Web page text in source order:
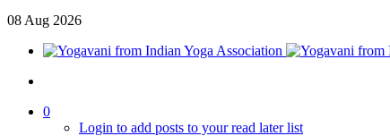
08 Aug 2026
0
Login to add posts to your read later list